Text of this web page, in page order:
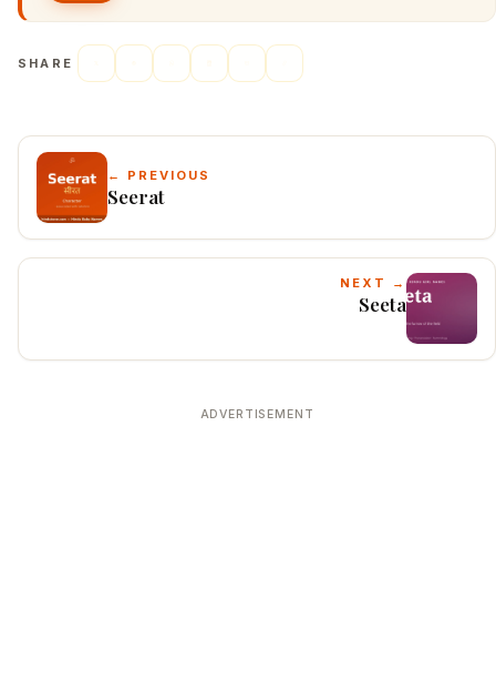
SHARE
← PREVIOUS
Seerat
NEXT →
Seeta
ADVERTISEMENT